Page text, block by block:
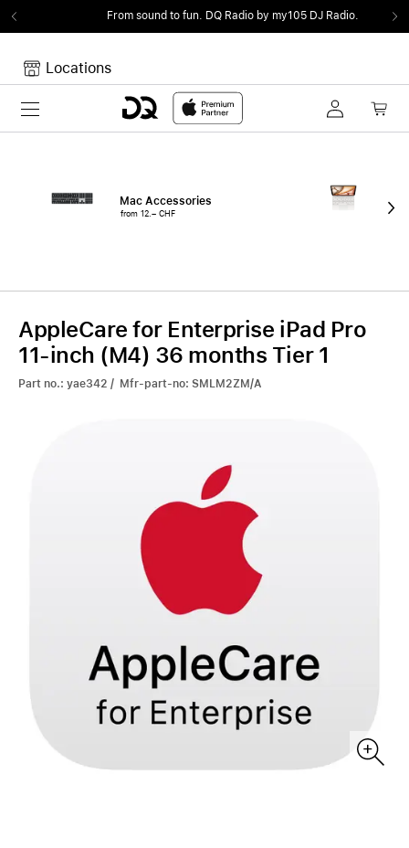
From sound to fun.DQ Radio by my105 DJ Radio.
Locations
Toggle navigation
Mac Accessories
from 12.– CHF
AppleCare for Enterprise iPad Pro
11-inch (M4) 36 months Tier 1
Part no.: yae342 / Mfr-part-no: SMLM2ZM/A